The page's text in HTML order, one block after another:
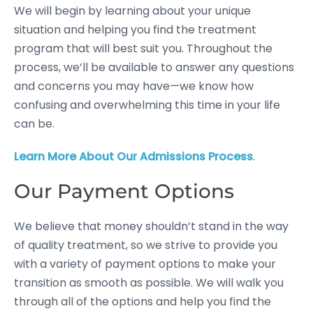
We will begin by learning about your unique
situation and helping you find the treatment
program that will best suit you. Throughout the
process, we’ll be available to answer any questions
and concerns you may have—we know how
confusing and overwhelming this time in your life
can be.
Learn More About Our Admissions Process.
Our Payment Options
We believe that money shouldn’t stand in the way
of quality treatment, so we strive to provide you
with a variety of payment options to make your
transition as smooth as possible. We will walk you
through all of the options and help you find the